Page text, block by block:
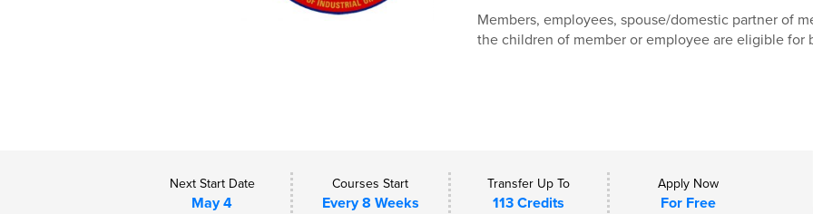
Members, employees, spouse/domestic partner of
the children of member or employee are eligible for
Next Start Date
May 4
Courses Start
Every 8 Weeks
Transfer Up To
113 Credits
Apply Now
For Free